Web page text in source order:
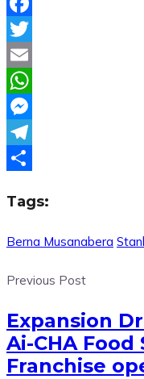
Facebook
Twitter
Email
WhatsApp
Messenger
Telegram
Tags:
Berna Musanabera
Previous Post
Expansion
Ai-CHA Food
Franchise